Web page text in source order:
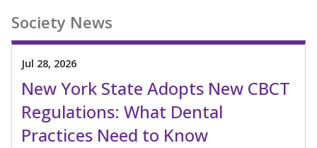
Society News
Jul 28, 2026
New York State Adopts New CBCT
Regulations: What Dental
Practices Need to Know